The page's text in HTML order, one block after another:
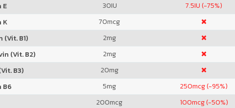
E
30IU 7.5IU (-75%)
K
70mcg
(Vit. B1)
2mg
(Vit. B2)
2mg
B3)
20mg
B6
5mg 250mcg (-95%)
200mcg 100mcg (-50%)